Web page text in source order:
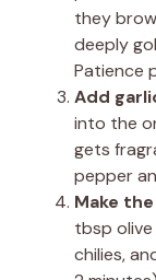
they
deeply
Patience
Add
into the
gets
pepper
Make
tbsp olive
chilies,